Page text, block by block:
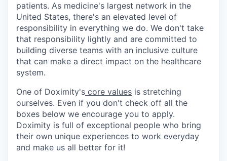
patients. As medicine's largest network in the
United States, there's an elevated level of
responsibility in everything we do. We don't take
that responsibility lightly and are committed to
building diverse teams with an inclusive culture
that can make a direct impact on the healthcare
system.
One of Doximity's core values is stretching
ourselves. Even if you don't check off all the
boxes below we encourage you to apply.
Doximity is full of exceptional people who bring
their own unique experiences to work everyday
and make us all better for it!